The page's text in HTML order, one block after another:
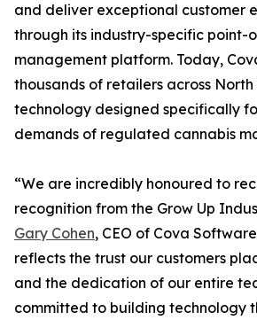
and deliver exceptional customer
through its industry-specific point-
management platform. Today,
thousands of retailers across
technology designed specifically
demands of regulated cannabis
“We are incredibly honoured to
recognition from the Grow Up
Gary Cohen, CEO of Cova
reflects the trust our customers
and the dedication of our entire
committed to building technology